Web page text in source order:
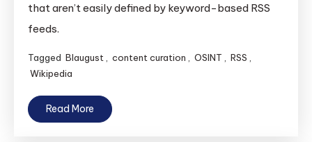
that aren’t easily defined by keyword-based RSS
feeds.
Tagged Blaugust content curation OSINT RSS
Wikipedia
Read More